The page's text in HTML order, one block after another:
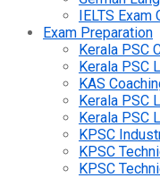
IELTS Exam
Exam Preparation
Kerala PSC
Kerala PSC
KAS
Kerala PSC
Kerala PSC
KPSC
KPSC
KPSC